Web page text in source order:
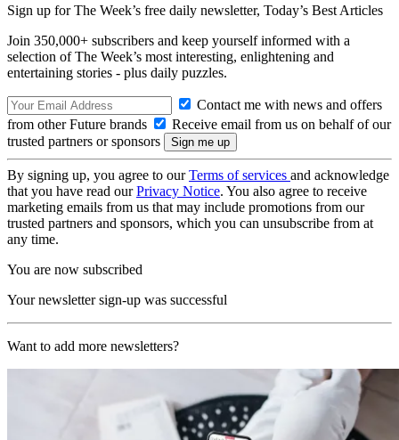
Sign up for The Week’s free daily newsletter, Today’s Best Articles
Join 350,000+ subscribers and keep yourself informed with a
selection of The Week’s most interesting, enlightening and
entertaining stories - plus daily puzzles.
Contact me with news and offers
from other Future brands
Receive email from us on behalf of our
trusted partners or sponsors
By signing up, you agree to ourTerms of services and acknowledge
that you have read ourPrivacy Notice. You also agree to receive
marketing emails from us that may include promotions from our
trusted partners and sponsors, which you can unsubscribe from at
any time.
You are now subscribed
Your newsletter sign-up was successful
Want to add more newsletters?